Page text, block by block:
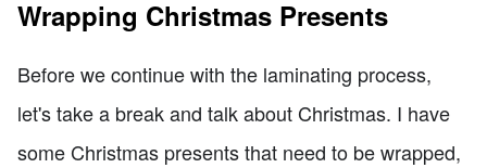
Wrapping Christmas Presents
Before we continue with the laminating process,
let's take a break and talk about Christmas. I have
some Christmas presents that need to be wrapped,